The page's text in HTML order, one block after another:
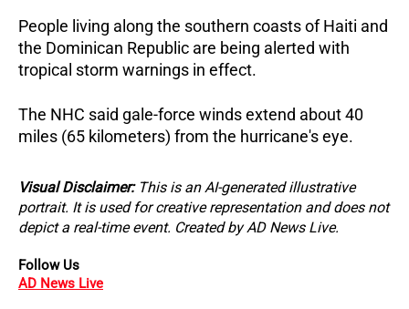
People living along the southern coasts of Haiti and
the Dominican Republic are being alerted with
tropical storm warnings in effect.
The NHC said gale-force winds extend about 40
miles (65 kilometers) from the hurricane's eye.
Visual Disclaimer: This is an AI-generated illustrative
portrait. It is used for creative representation and does not
depict a real-time event. Created by AD News Live.
Follow Us
AD News Live